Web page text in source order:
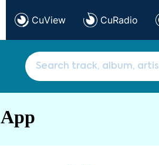
CuView CuRadio
App